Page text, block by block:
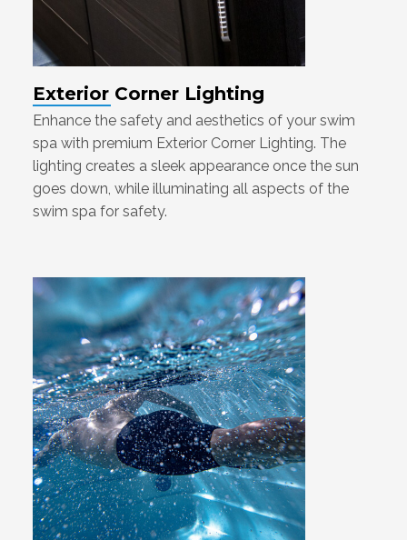
Exterior Corner Lighting
Enhance the safety and aesthetics of your swim
spa with premium Exterior Corner Lighting. The
lighting creates a sleek appearance once the sun
goes down, while illuminating all aspects of the
swim spa for safety.